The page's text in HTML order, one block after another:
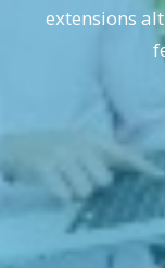
extensions